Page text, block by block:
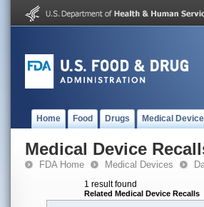
Home Food Drugs Medical
Medical Device
FDA Home Medical Devices
1 result found
Related Medical Device Recalls